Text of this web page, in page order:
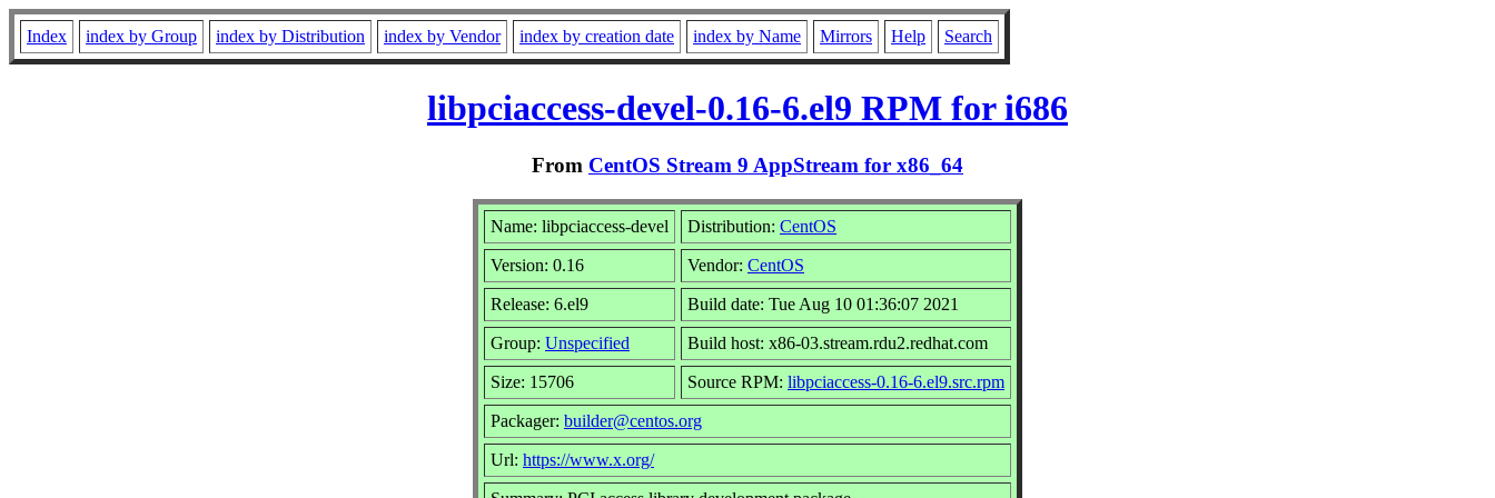
Index index by Group index by Distribution index by Vendor index by creation date index by Name Mirrors Help Search
libpciaccess-devel-0.16-6.el9 RPM for i686
From CentOS Stream 9 AppStream for x86_64
Name: libpciaccess-devel Distribution: CentOS
Version: 0.16 Vendor: CentOS
Release: 6.el9 Build date: Tue Aug 10 01:36:07 2021
Group: Unspecified Build host: x86-03.stream.rdu2.redhat.com
Size: 15706 Source RPM: libpciaccess-0.16-6.el9.src.rpm
Packager: builder@centos.org
Url: https://www.x.org/